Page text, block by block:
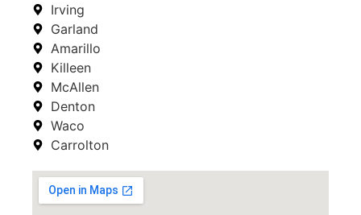
Irving
Garland
Amarillo
Killeen
McAllen
Denton
Waco
Carrolton